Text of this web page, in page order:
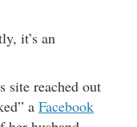
it’s an
site reached out
a Facebook